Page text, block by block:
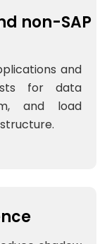
non-SAP
and
for data
and load